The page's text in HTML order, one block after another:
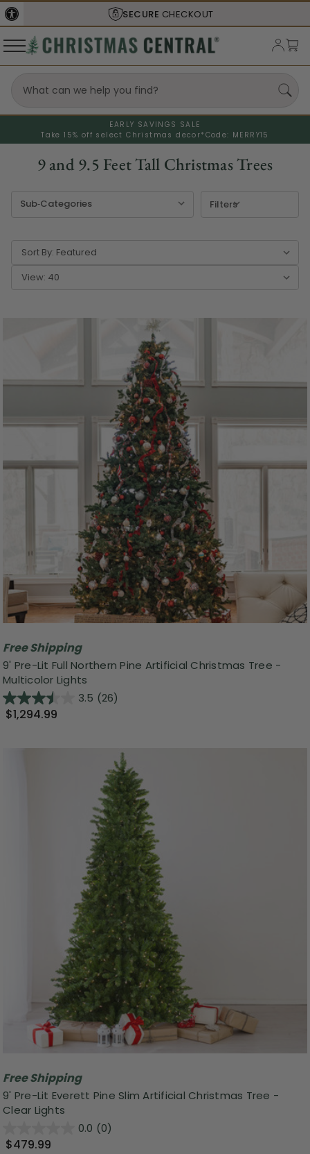
SHIPS FROM THEUSA
EARLY SAVINGS SALE
Take 15% off select Christmas decor* Code: MERRY15
9 and 9.5 Feet Tall Christmas Trees
Filters
Sort By:
View:
Free Shipping
9' Pre-Lit Full Northern Pine Artificial Christmas Tree -
Multicolor Lights
3.5 (26)
$1,294.99
Free Shipping
9' Pre-Lit Everett Pine Slim Artificial Christmas Tree -
Clear Lights
0.0 (0)
$479.99